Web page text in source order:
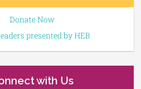
Donate Now
presented by HEB
with Us